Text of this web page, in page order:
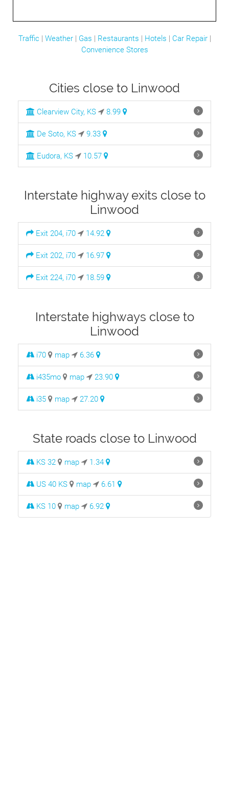
Traffic | Weather| Gas | Restaurants | Hotels | Car Repair|
Convenience Stores
Cities close to Linwood
Clearview City, KS 8.99
De Soto, KS 9.33
Eudora, KS 10.57
Interstate highway exits close to
Linwood
Exit 204, i70 14.92
Exit 202, i70 16.97
Exit 224, i70 18.59
Interstate highways close to
Linwood
i70 map 6.36
i435mo map 23.90
i35 map 27.20
State roads close to Linwood
KS 32 map 1.34
US 40 KS map 6.61
KS 10 map 6.92